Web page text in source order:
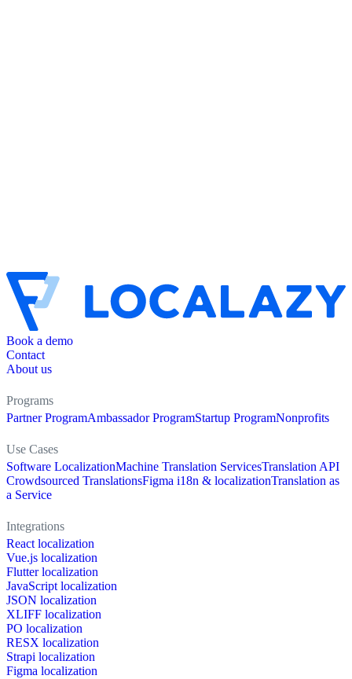
Book a demo
Contact
About us
Programs
Partner ProgramAmbassador ProgramStartup ProgramNonprofits
Use Cases
Software LocalizationMachine Translation ServicesTranslation API
Crowdsourced TranslationsFigma i18n & localizationTranslation as
a Service
Integrations
React localization
Vue.js localization
Flutter localization
JavaScript localization
JSON localization
XLIFF localization
PO localization
RESX localization
Strapi localization
Figma localization